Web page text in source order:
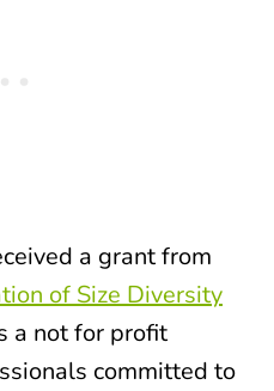
a grant from
of Size Diversity
a not for profit
committed to